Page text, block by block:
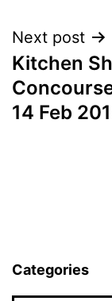
Next post
Kitchen
14 Feb
Categories